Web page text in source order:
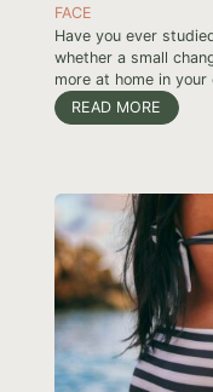
FACE
Have you ever
whether a small
more at home in your
READ MORE